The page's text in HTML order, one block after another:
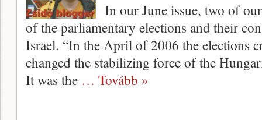
In our June issue, two of
of the parliamentary elections and their
Israel. “In the April of 2006 the elections
changed the stabilizing force of the
It was the … Tovább »